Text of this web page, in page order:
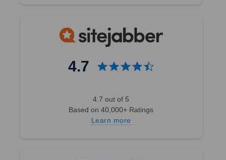
4.7
4.7 out of 5
Based on 40,000+ Ratings
Learn more